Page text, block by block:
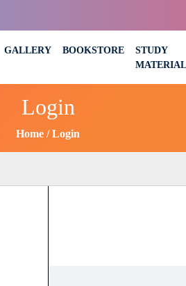
GALLERY BOOKSTORE
STUDY
Login
Home Login